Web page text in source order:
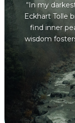
“In my
Eckhart Tolle
find inner
wisdom